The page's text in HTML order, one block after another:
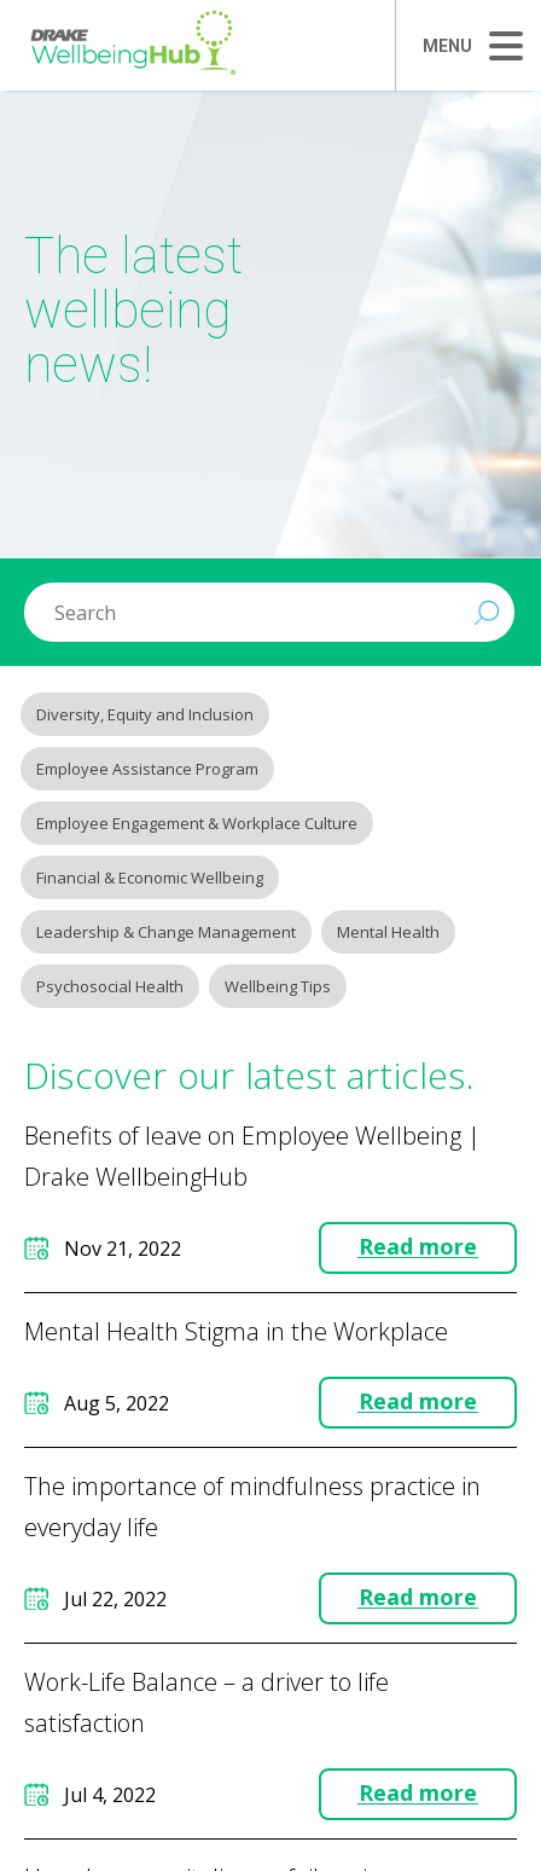
MENU
The latest
wellbeing
news!
Diversity, Equity and Inclusion
Employee Assistance Program
Employee Engagement & Workplace Culture
Financial & Economic Wellbeing
Leadership & Change Management Mental Health
Psychosocial Health Wellbeing Tips
Discover our latest articles.
Benefits of leave on Employee Wellbeing |
Drake WellbeingHub
Nov 21, 2022 Read more
Mental Health Stigma in the Workplace
Aug 5, 2022 Read more
The importance of mindfulness practice in
everyday life
Jul 22, 2022 Read more
Work-Life Balance – a driver to life
satisfaction
Jul 4, 2022 Read more